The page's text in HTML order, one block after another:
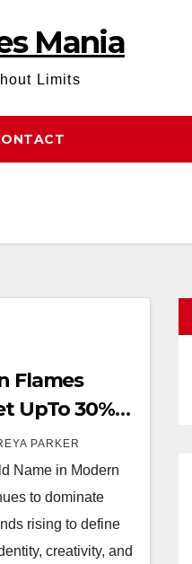
Mania
Limits
Flames
UpTo 30%
PARKER
Name in Modern
to dominate
rising to define
creativity, and